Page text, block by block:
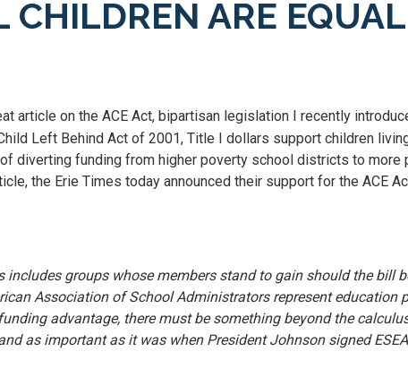
CHILDREN ARE EQUAL
article on the ACE Act, bipartisan legislation I recently
Left Behind Act of 2001, Title I dollars support children
diverting funding from higher poverty school districts to more
the Erie Times today announced their support for the ACE
groups whose members stand to gain should the bill
Association of School Administrators represent education
advantage, there must be something beyond the
as important as it was when President Johnson signed